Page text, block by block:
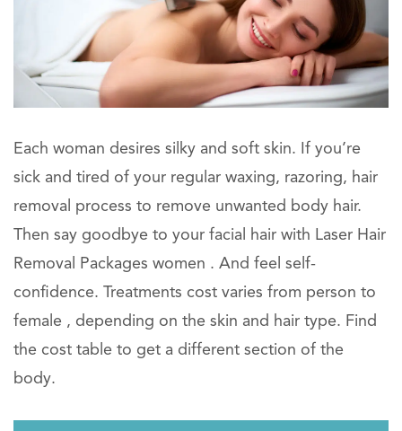
Each woman desires silky and soft skin. If you’re
sick and tired of your regular waxing, razoring, hair
removal process to remove unwanted body hair.
Then say goodbye to your facial hair with Laser Hair
Removal Packages women . And feel self-
confidence. Treatments cost varies from person to
female , depending on the skin and hair type. Find
the cost table to get a different section of the
body.